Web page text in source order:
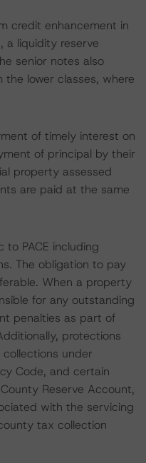
credit enhancement in
a liquidity reserve
senior notes also
lower classes, where
of timely interest on
of principal by their
property assessed
are paid at the same
PACE including
The obligation to pay
When a property
for any outstanding
penalties as part of
protections
under
Code, and certain
Reserve Account,
with the servicing
tax collection